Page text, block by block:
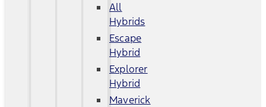
All
Hybrids
Escape
Hybrid
Explorer
Hybrid
Maverick